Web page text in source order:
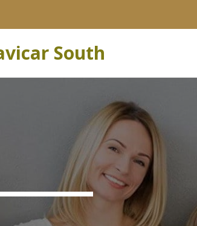
South